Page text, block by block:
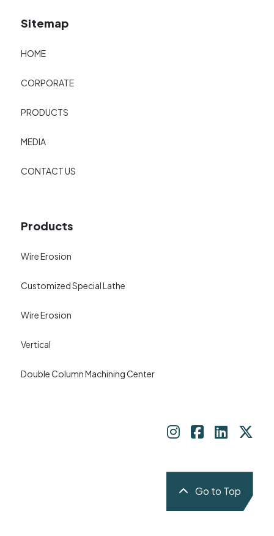
Sitemap
HOME
CORPORATE
PRODUCTS
MEDIA
CONTACT US
Products
Wire Erosion
Customized Special Lathe
Wire Erosion
Vertical
Double Column Machining Center
Go to Top